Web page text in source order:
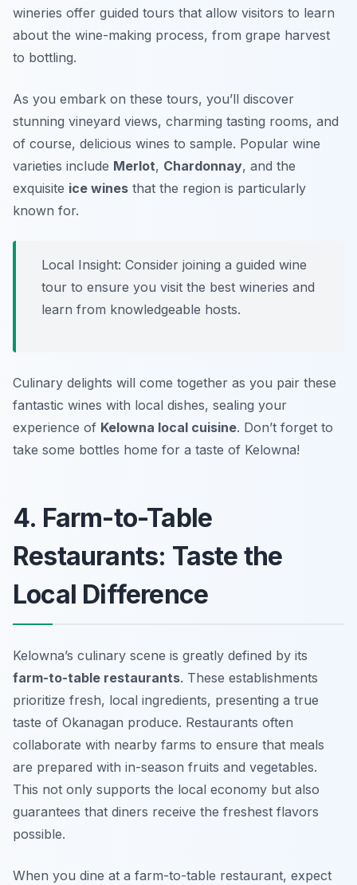
wineries offer guided tours that allow visitors to learn
about the wine-making process, from grape harvest
to bottling.
As you embark on these tours, you’ll discover
stunning vineyard views, charming tasting rooms, and
of course, delicious wines to sample. Popular wine
varieties include Merlot, Chardonnay, and the
exquisite ice wines that the region is particularly
known for.
Local Insight: Consider joining a guided wine
tour to ensure you visit the best wineries and
learn from knowledgeable hosts.
Culinary delights will come together as you pair these
fantastic wines with local dishes, sealing your
experience of Kelowna local cuisine. Don’t forget to
take some bottles home for a taste of Kelowna!
4. Farm-to-Table
Restaurants: Taste the
Local Difference
Kelowna’s culinary scene is greatly defined by its
farm-to-table restaurants. These establishments
prioritize fresh, local ingredients, presenting a true
taste of Okanagan produce. Restaurants often
collaborate with nearby farms to ensure that meals
are prepared with in-season fruits and vegetables.
This not only supports the local economy but also
guarantees that diners receive the freshest flavors
possible.
When you dine at a farm-to-table restaurant, expect